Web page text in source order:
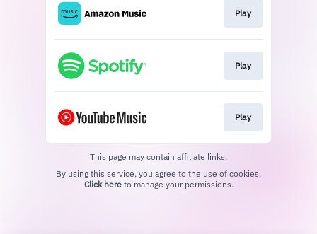
Play
Play
Play
This page may contain affiliate links.
Click hereto manage your permissions.